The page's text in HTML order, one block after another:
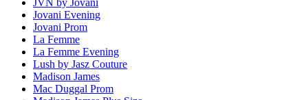
Jovani Evening
Jovani Prom
La Femme
La Femme Evening
Lush by Jasz Couture
Madison James
Mac Duggal Prom